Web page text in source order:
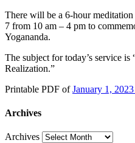
There will be a 6-hour
7 from 10 am – 4 pm to
Yogananda.
The subject for today’s service
Realization.”
Printable PDF ofJanuary 1,
Archives
Archives